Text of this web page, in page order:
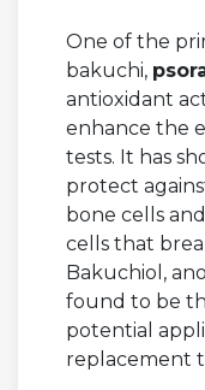
One of the
bakuchi,
antioxidant
enhance the
tests. It has
protect
bone cells
cells that
Bakuchiol,
found to be
potential
replacement